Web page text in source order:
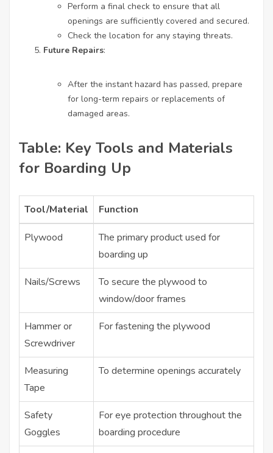
Perform a final check to ensure that all
openings are sufficiently covered and secured.
Check the location for any staying threats.
Future Repairs:
After the instant hazard has passed, prepare
for long-term repairs or replacements of
damaged areas.
Table: Key Tools and Materials
for Boarding Up
Tool/Material Function
Plywood
The primary product used for
boarding up
Nails/Screws
To secure the plywood to
window/door frames
Hammer or
Screwdriver
For fastening the plywood
Measuring
Tape
To determine openings accurately
Safety
Goggles
For eye protection throughout the
boarding procedure